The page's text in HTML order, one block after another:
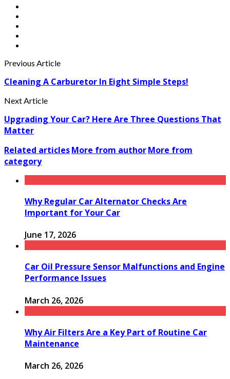
Previous Article
Cleaning A Carburetor In Eight Simple Steps!
Next Article
Upgrading Your Car? Here Are Three Questions That
Matter
Related articlesMore from authorMore from
category
Why Regular Car Alternator Checks Are
Important for Your Car
June 17, 2026
Car Oil Pressure Sensor Malfunctions and Engine
Performance Issues
March 26, 2026
Why Air Filters Are a Key Part of Routine Car
Maintenance
March 26, 2026